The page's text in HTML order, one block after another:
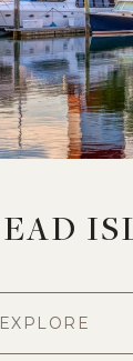
EXPLORE